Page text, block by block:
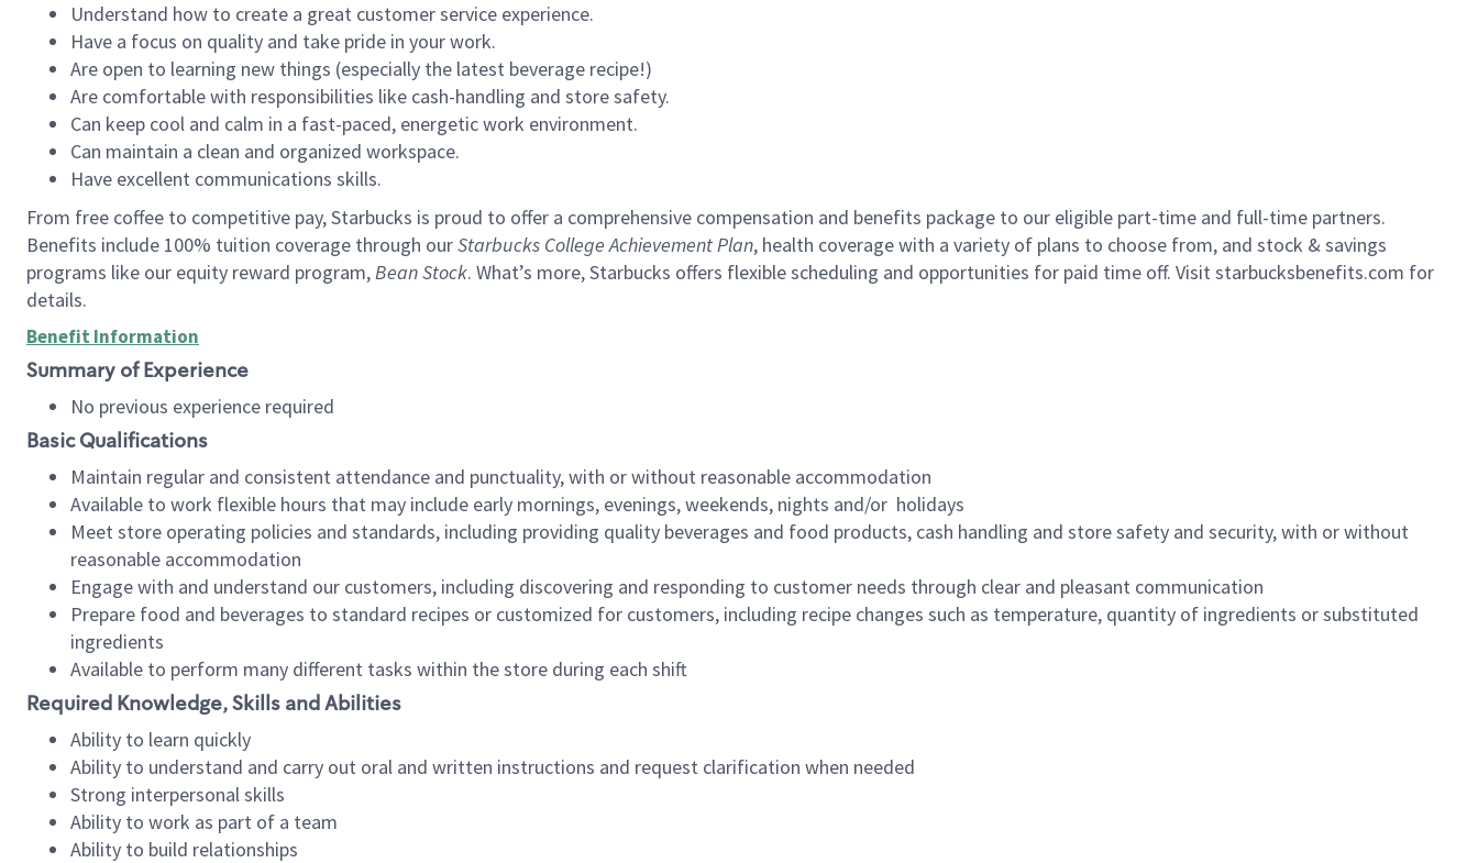
Understand how to create a great customer service experience.
Have a focus on quality and take pride in your work.
Are open to learning new things (especially the latest beverage recipe!)
Are comfortable with responsibilities like cash-handling and store safety.
Can keep cool and calm in a fast-paced, energetic work environment.
Can maintain a clean and organized workspace.
Have excellent communications skills.
From free coffee to competitive pay, Starbucks is proud to offer a comprehensive compensation and benefits package to our eligible part-time and full-time partners.
Benefits include 100% tuition coverage through ourStarbucks College Achievement Plan, health coverage with a variety of plans to choose from, and stock & savings
programs like our equity reward program,Bean Stock. What’s more, Starbucks offers flexible scheduling and opportunities for paid time off. Visit starbucksbenefits.com for
details.
Benefit Information
Summary of Experience
No previous experience required
Basic Qualifications
Maintain regular and consistent attendance and punctuality, with or without reasonable accommodation
Available to work flexible hours that may include early mornings, evenings, weekends, nights and/or holidays
Meet store operating policies and standards, including providing quality beverages and food products, cash handling and store safety and security, with or without
reasonable accommodation
Engage with and understand our customers, including discovering and responding to customer needs through clear and pleasant communication
Prepare food and beverages to standard recipes or customized for customers, including recipe changes such as temperature, quantity of ingredients or substituted
ingredients
Available to perform many different tasks within the store during each shift
Required Knowledge, Skills and Abilities
Ability to learn quickly
Ability to understand and carry out oral and written instructions and request clarification when needed
Strong interpersonal skills
Ability to work as part of a team
Ability to build relationships